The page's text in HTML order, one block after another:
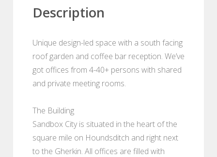
Description
Unique design-led space with a south facing
roof garden and coffee bar reception. We’ve
got offices from 4-40+ persons with shared
and private meeting rooms.
The Building
Sandbox City is situated in the heart of the
square mile on Houndsditch and right next
to the Gherkin. All offices are filled with